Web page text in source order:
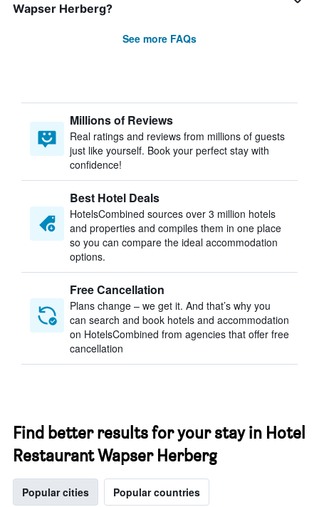
Wapser Herberg?
See more FAQs
Millions of Reviews
Real ratings and reviews from millions of guests
just like yourself. Book your perfect stay with
confidence!
Best Hotel Deals
HotelsCombined sources over 3 million hotels
and properties and compiles them in one place
so you can compare the ideal accommodation
options.
Free Cancellation
Plans change – we get it. And that’s why you
can search and book hotels and accommodation
on HotelsCombined from agencies that offer free
cancellation
Find better results for your stay in Hotel
Restaurant Wapser Herberg
Popular cities Popular countries